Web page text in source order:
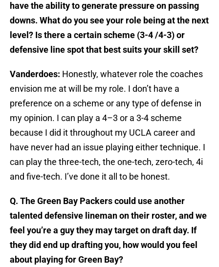
have the ability to generate pressure on passing
downs. What do you see your role being at the next
level? Is there a certain scheme (3-4 /4-3) or
defensive line spot that best suits your skill set?
Vanderdoes: Honestly, whatever role the coaches
envision me at will be my role. I don’t have a
preference on a scheme or any type of defense in
my opinion. I can play a 4–3 or a 3-4 scheme
because I did it throughout my UCLA career and
have never had an issue playing either technique. I
can play the three-tech, the one-tech, zero-tech, 4i
and five-tech. I’ve done it all to be honest.
Q. The Green Bay Packers could use another
talented defensive lineman on their roster, and we
feel you’re a guy they may target on draft day. If
they did end up drafting you, how would you feel
about playing for Green Bay?